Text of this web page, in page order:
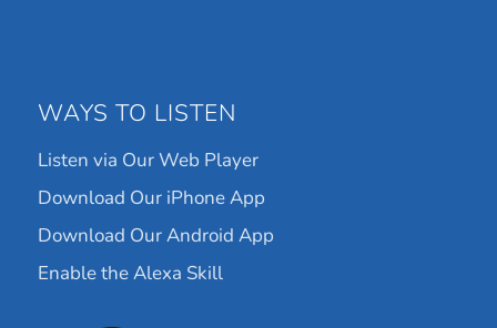
WAYS TO LISTEN
Listen via Our Web Player
Download Our iPhone App
Download Our Android App
Enable the Alexa Skill